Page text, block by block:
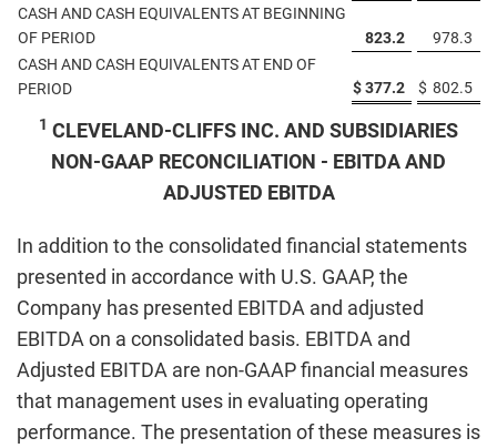
CASH AND CASH EQUIVALENTS AT BEGINNING
OF PERIOD
823.2
978.3
CASH AND CASH EQUIVALENTS AT END OF
PERIOD
$377.2 $ 802.5
1 CLEVELAND-CLIFFS INC. AND SUBSIDIARIES
NON-GAAP RECONCILIATION - EBITDA AND
ADJUSTED EBITDA
In addition to the consolidated financial statements
presented in accordance with U.S. GAAP, the
Company has presented EBITDA and adjusted
EBITDA on a consolidated basis. EBITDA and
Adjusted EBITDA are non-GAAP financial measures
that management uses in evaluating operating
performance. The presentation of these measures is